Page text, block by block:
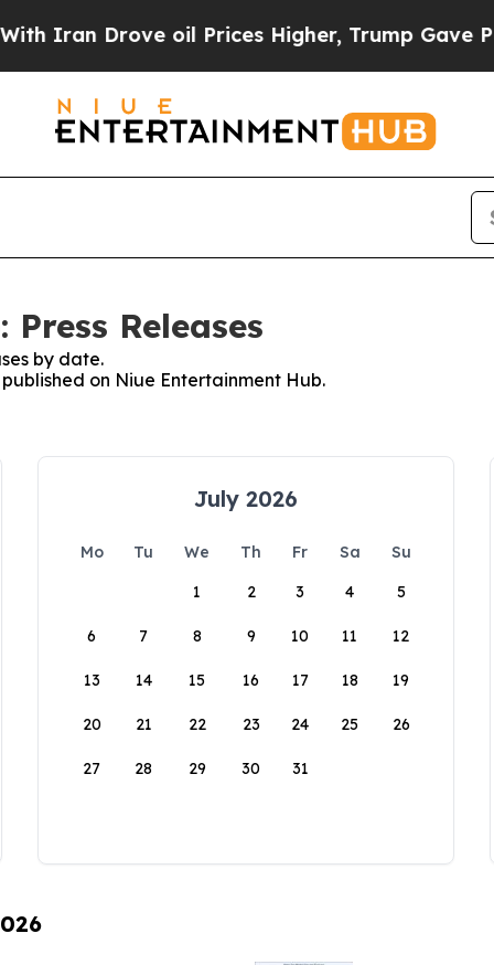
Drove oil Prices Higher, Trump Gave
Releases
by date.
on Niue Entertainment Hub.
July 2026
Mo Tu We Th Fr Sa
Su
1
2 3 4 5
6 7 8 9 10 11 12
13 14 15 16 17 18 19
20 21 22 23 24 25 26
27 28 29 30 31